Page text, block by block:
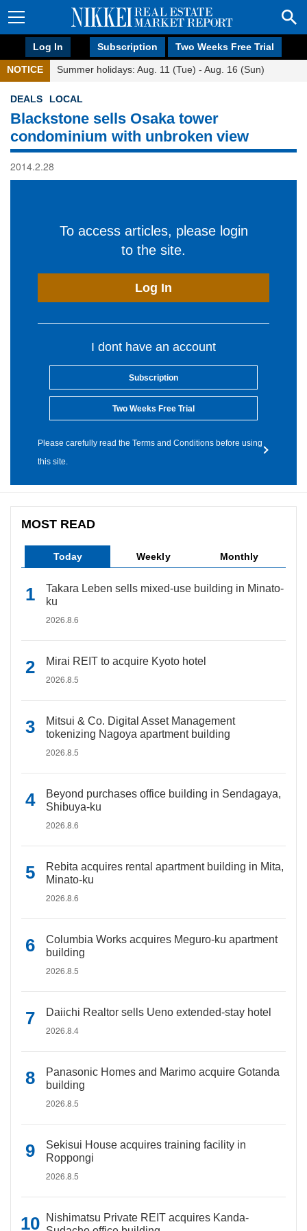
Log In Subscription Two Weeks Free Trial
NOTICE Summer holidays: Aug. 11 (Tue) - Aug. 16 (Sun)
DEALS LOCAL
Blackstone sells Osaka tower
condominium with unbroken view
2014.2.28
To access articles, please login
to the site.
Log In
I dont have an account
Subscription
Two Weeks Free Trial
Please carefully read the Terms and Conditions before using
this site.
MOST READ
Today Weekly Monthly
Takara Leben sells mixed-use building in Minato-
ku
2026.8.6
Mirai REIT to acquire Kyoto hotel
2026.8.5
Mitsui & Co. Digital Asset Management
tokenizing Nagoya apartment building
2026.8.5
Beyond purchases office building in Sendagaya,
Shibuya-ku
2026.8.6
Rebita acquires rental apartment building in Mita,
Minato-ku
2026.8.6
Columbia Works acquires Meguro-ku apartment
building
2026.8.5
Daiichi Realtor sells Ueno extended-stay hotel
2026.8.4
Panasonic Homes and Marimo acquire Gotanda
building
2026.8.5
Sekisui House acquires training facility in
Roppongi
2026.8.5
Nishimatsu Private REIT acquires Kanda-